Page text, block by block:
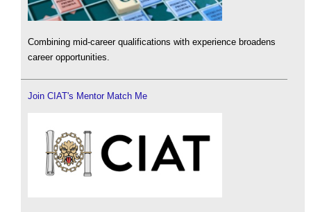
Combining mid-career qualifications with experience broadens
career opportunities.
Join CIAT's Mentor Match Me